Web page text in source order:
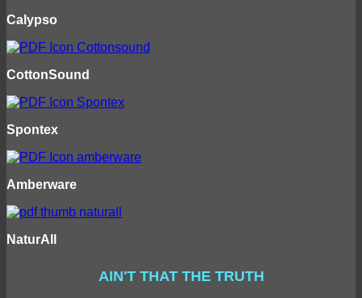
Calypso
CottonSound
Spontex
Amberware
NaturAll
AIN'T THAT THE TRUTH